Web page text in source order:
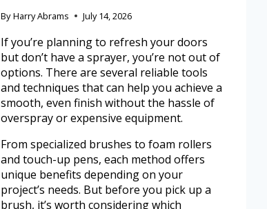
By Harry Abrams July 14, 2026
If you’re planning to refresh your doors
but don’t have a sprayer, you’re not out of
options. There are several reliable tools
and techniques that can help you achieve a
smooth, even finish without the hassle of
overspray or expensive equipment.
From specialized brushes to foam rollers
and touch-up pens, each method offers
unique benefits depending on your
project’s needs. But before you pick up a
brush, it’s worth considering which